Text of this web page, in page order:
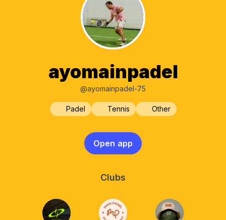
ayomainpadel
@ayomainpadel-75
Padel Tennis Other
Open app
Clubs